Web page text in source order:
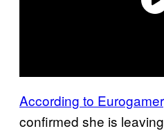
According to Eurogamer
confirmed she is